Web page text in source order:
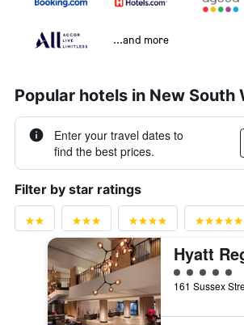
...and more
Popular hotels in New South
Enter your travel dates to
find the best prices.
Filter by star ratings
5 class rating